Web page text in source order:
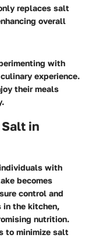
replaces salt
overall
with
experience.
their meals
in
with
becomes
control and
the kitchen,
nutrition.
to minimize salt